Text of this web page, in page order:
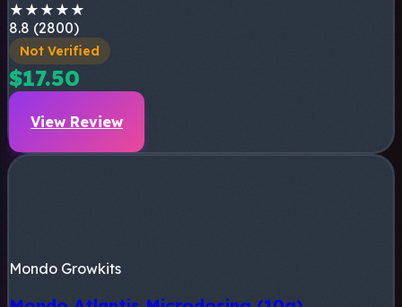
★ ★ ★ ★ ★
8.8 (2800)
Not Verified
$17.50
View Review
Mondo Growkits